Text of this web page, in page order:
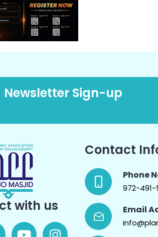
Newsletter Sign-up
with us
Contact
Phone
972-491-
Email